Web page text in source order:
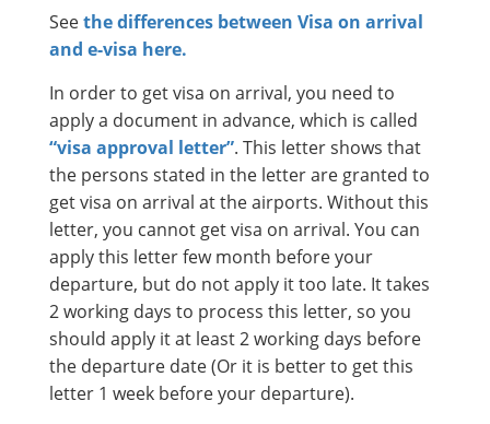
Seethe differences between Visa on arrival
and e-visa here.
In order to get visa on arrival, you need to
apply a document in advance, which is called
“visa approval letter”. This letter shows that
the persons stated in the letter are granted to
get visa on arrival at the airports. Without this
letter, you cannot get visa on arrival. You can
apply this letter few month before your
departure, but do not apply it too late. It takes
2 working days to process this letter, so you
should apply it at least 2 working days before
the departure date (Or it is better to get this
letter 1 week before your departure).